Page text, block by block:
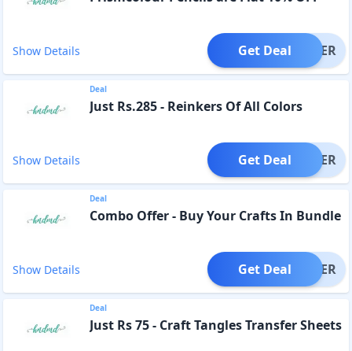
Show Details OFFER
Get Deal
Deal
Just Rs.285 - Reinkers Of All Colors
Show Details OFFER
Get Deal
Deal
Combo Offer - Buy Your Crafts In Bundle
Show Details OFFER
Get Deal
Deal
Just Rs 75 - Craft Tangles Transfer Sheets